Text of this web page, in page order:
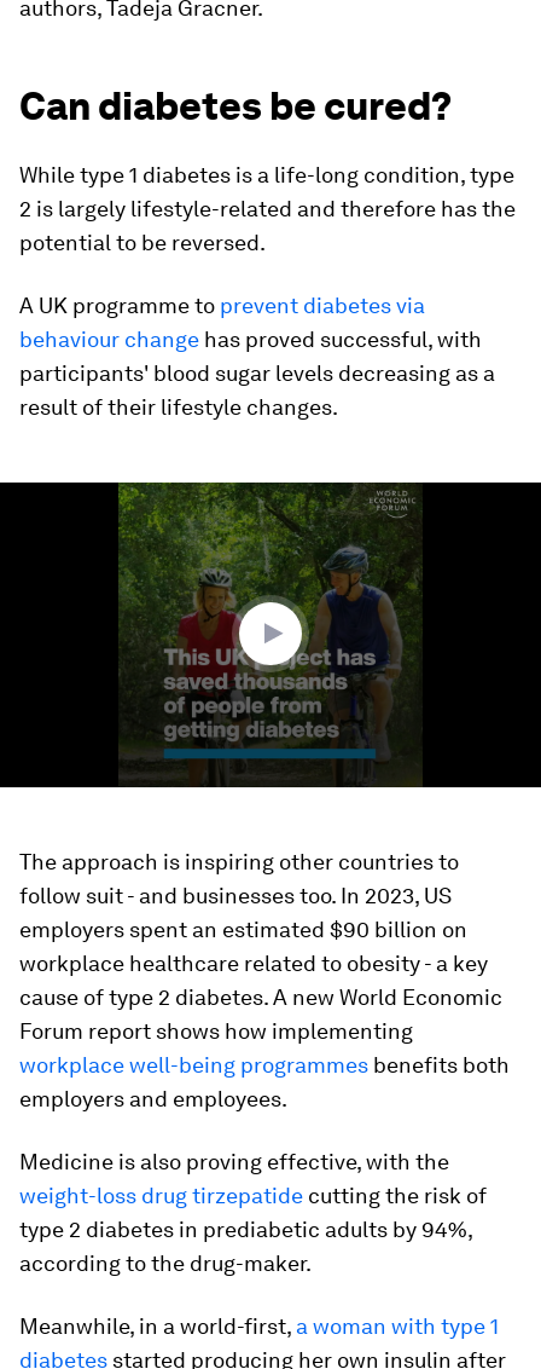
authors, Tadeja Gracner.
Can diabetes be cured?
While type 1 diabetes is a life-long condition, type
2 is largely lifestyle-related and therefore has the
potential to be reversed.
A UK programme to prevent diabetes via
behaviour change has proved successful, with
participants' blood sugar levels decreasing as a
result of their lifestyle changes.
The approach is inspiring other countries to
follow suit - and businesses too. In 2023, US
employers spent an estimated $90 billion on
workplace healthcare related to obesity - a key
cause of type 2 diabetes. A new World Economic
Forum report shows how implementing
workplace well-being programmes benefits both
employers and employees.
Medicine is also proving effective, with the
weight-loss drug tirzepatide cutting the risk of
type 2 diabetes in prediabetic adults by 94%,
according to the drug-maker.
Meanwhile, in a world-first, a woman with type 1
diabetes started producing her own insulin after